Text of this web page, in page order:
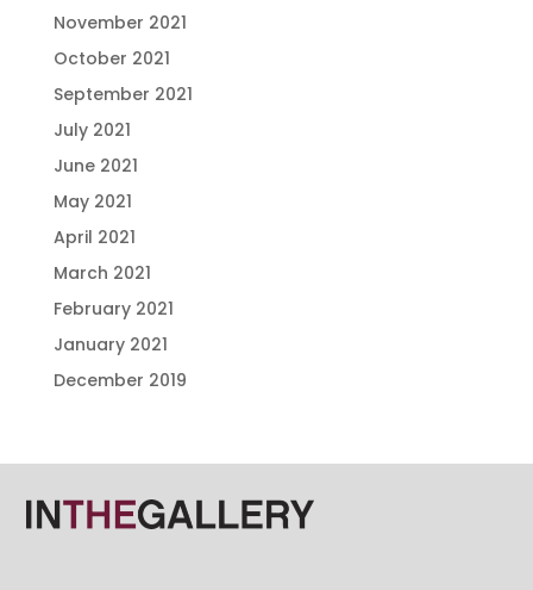
November 2021
October 2021
September 2021
July 2021
June 2021
May 2021
April 2021
March 2021
February 2021
January 2021
December 2019